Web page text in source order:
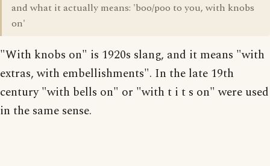
and what it actually means: 'boo/poo to you, with knobs
on'
"With knobs on" is 1920s slang, and it means "with
extras, with embellishments". In the late 19th
century "with bells on" or "with t i t s on" were used
in the same sense.